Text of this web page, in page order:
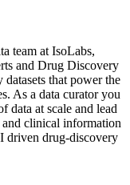
team at IsoLabs,
and Drug Discovery
datasets that power the
As a data curator you
data at scale and lead
clinical information
driven drug-discovery